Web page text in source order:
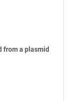
from a plasmid